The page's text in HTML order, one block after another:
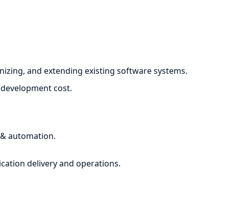
and extending existing software systems.
cost.
automation.
delivery and operations.